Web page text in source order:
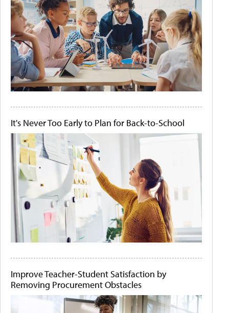
It's Never Too Early to Plan for Back-to-School
Improve Teacher-Student Satisfaction by
Removing Procurement Obstacles